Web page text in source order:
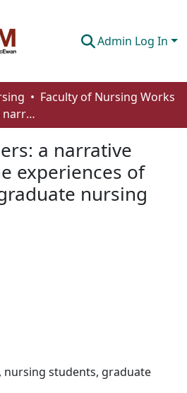
Admin Log In
Faculty of Nursing Works
Crossing borders: a narrative inquiry into the experiences of international graduate nursing students
a narrative
experiences of
nursing
, nursing students, graduate